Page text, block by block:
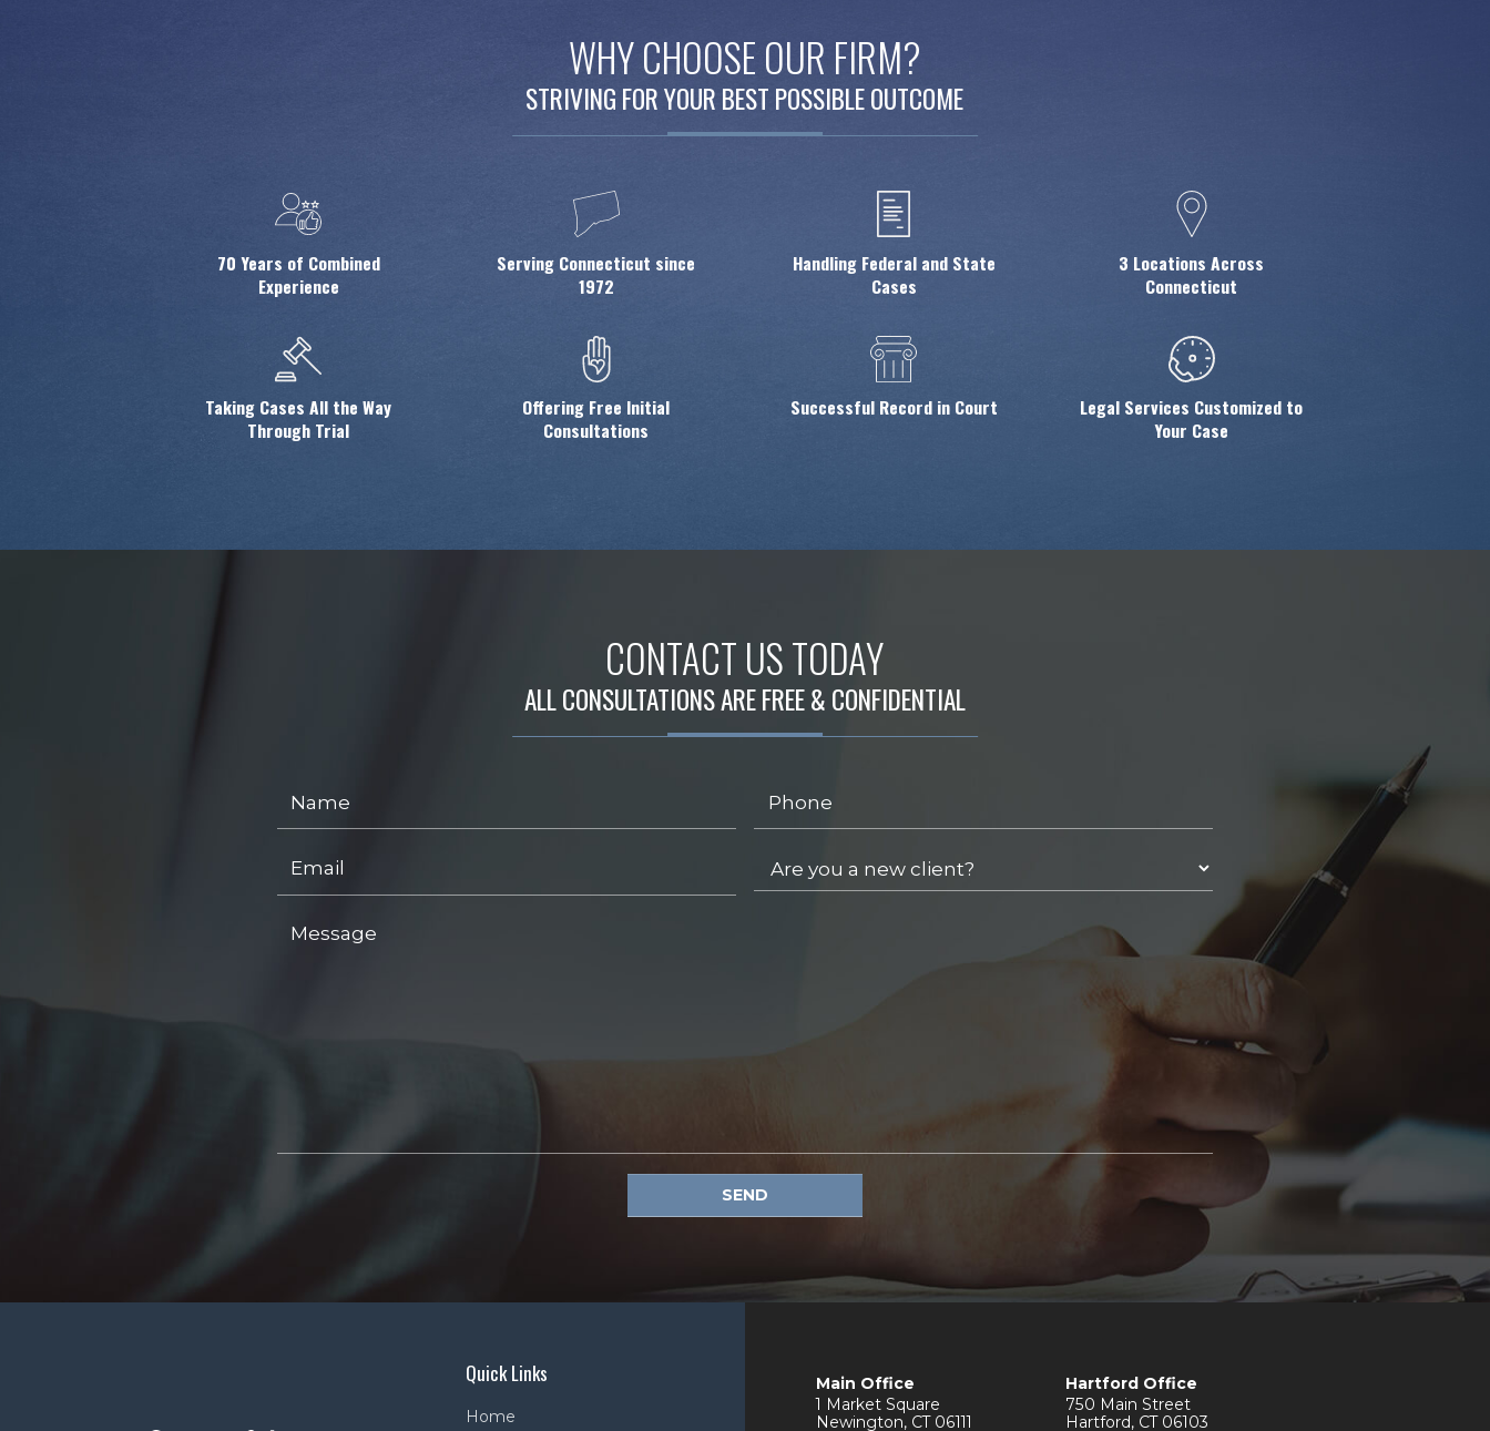
WHY CHOOSE OUR FIRM?
STRIVING FOR YOUR BEST POSSIBLE OUTCOME
70 Years of Combined
Experience
Serving Connecticut since
1972
Handling Federal and State
Cases
3 Locations Across
Connecticut
Taking Cases All the Way
Through Trial
Offering Free Initial
Consultations
Successful Record in Court
Legal Services Customized to
Your Case
CONTACT US TODAY
ALL CONSULTATIONS ARE FREE & CONFIDENTIAL
SEND
Quick Links
Home
Main Office
1 Market Square
Newington, CT 06111
Hartford Office
750 Main Street
Hartford, CT 06103